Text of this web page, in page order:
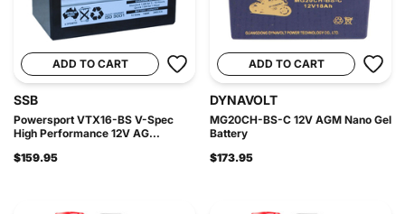
ADD TO CART
SSB
Powersport VTX16-BS V-Spec
High Performance 12V AG...
$159.95
ADD TO CART
DYNAVOLT
MG20CH-BS-C 12V AGM Nano Gel
Battery
$173.95